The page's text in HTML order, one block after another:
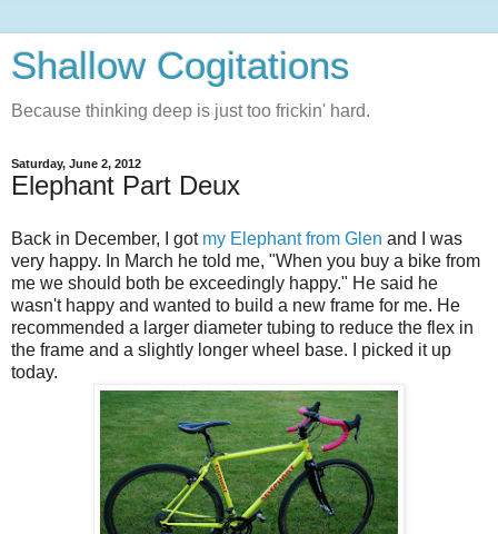
Shallow Cogitations
Because thinking deep is just too frickin' hard.
Saturday, June 2, 2012
Elephant Part Deux
Back in December, I got my Elephant from Glen and I was
very happy. In March he told me, "When you buy a bike from
me we should both be exceedingly happy." He said he
wasn't happy and wanted to build a new frame for me. He
recommended a larger diameter tubing to reduce the flex in
the frame and a slightly longer wheel base. I picked it up
today.